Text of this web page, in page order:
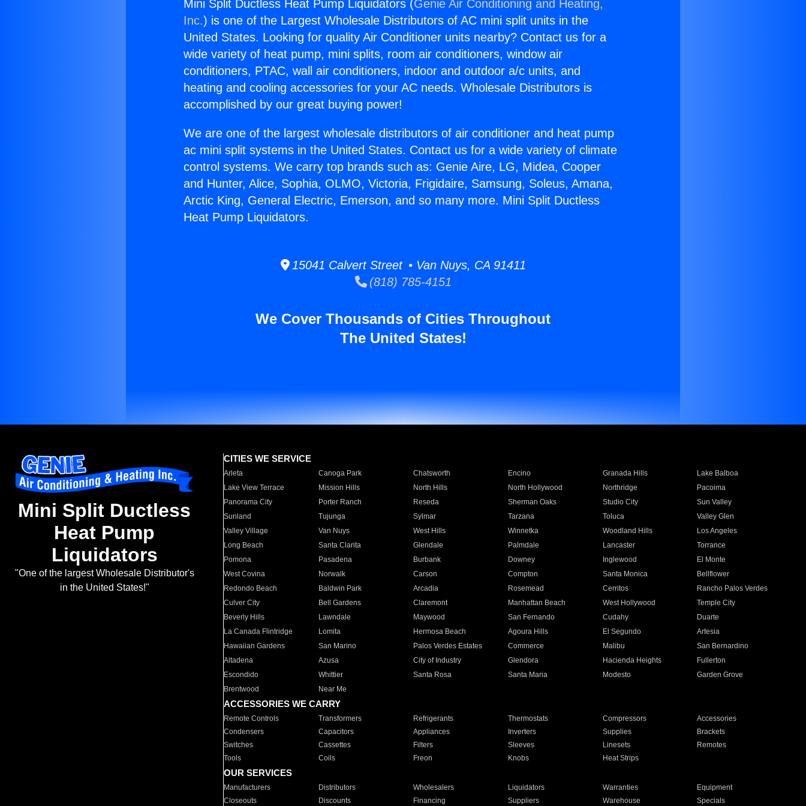
Mini Split Ductless Heat Pump Liquidators (Genie Air Conditioning and Heating,
Inc.) is one of the Largest Wholesale Distributors of AC mini split units in the
United States. Looking for quality Air Conditioner units nearby? Contact us for a
wide variety of heat pump, mini splits, room air conditioners, window air
conditioners, PTAC, wall air conditioners, indoor and outdoor a/c units, and
heating and cooling accessories for your AC needs. Wholesale Distributors is
accomplished by our great buying power!
We are one of the largest wholesale distributors of air conditioner and heat pump
ac mini split systems in the United States. Contact us for a wide variety of climate
control systems. We carry top brands such as: Genie Aire, LG, Midea, Cooper
and Hunter, Alice, Sophia, OLMO, Victoria, Frigidaire, Samsung, Soleus, Amana,
Arctic King, General Electric, Emerson, and so many more. Mini Split Ductless
Heat Pump Liquidators.
15041 Calvert Street • Van Nuys, CA 91411
(818) 785-4151
We Cover Thousands of Cities Throughout
The United States!
Mini Split Ductless
Heat Pump
Liquidators
"One of the largest Wholesale Distributor's
in the United States!"
CITIES WE SERVICE
Arleta Canoga Park Chatsworth Encino Granada Hills
Lake Balboa
Lake View Terrace
Mission Hills North Hills North Hollywood Northridge
Pacoima
Panorama City
Porter Ranch Reseda Sherman Oaks Studio City
Sun Valley
Sunland
Tujunga Sylmar Tarzana Toluca
Valley Glen
Valley Village
Van Nuys West Hills Winnetka Woodland Hills
Los Angeles
Long Beach
Santa Clarita Glendale Palmdale Lancaster
Torrance
Pomona
Pasadena Burbank Downey Inglewood
El Monte
West Covina
Norwalk Carson Compton Santa Monica
Bellflower
Redondo Beach
Baldwin Park Arcadia Rosemead Cerritos
Rancho Palos Verdes
Culver City
Bell Gardens Claremont Manhattan Beach West Hollywood
Temple City
Beverly Hills
Lawndale Maywood San Fernando Cudahy
Duarte
La Canada Flintridge
Lomita Hermosa Beach Agoura Hills El Segundo
Artesia
Hawaiian Gardens
San Marino Palos Verdes Estates Commerce Malibu
San Bernardino
Altadena
Azusa City of Industry Glendora Hacienda Heights
Fullerton
Escondido
Whittier Santa Rosa Santa Maria Modesto
Garden Grove
Brentwood
Near Me
ACCESSORIES WE CARRY
Remote Controls Transformers Refrigerants Thermostats Compressors
Accessories
Condensers
Capacitors Appliances Inverters Supplies
Brackets
Switches
Cassettes Filters Sleeves Linesets
Remotes
Tools
Coils Freon Knobs Heat Strips
OUR SERVICES
Manufacturers Distributors Wholesalers Liquidators Warranties
Equipment
Closeouts
Discounts Financing Suppliers Warehouse Specials